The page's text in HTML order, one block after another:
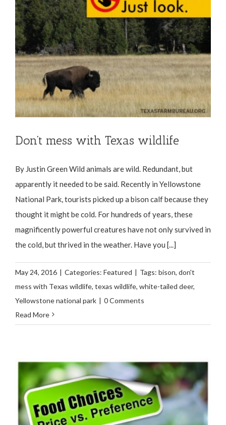
Don’t mess with Texas wildlife
By Justin Green Wild animals are wild. Redundant, but
apparently it needed to be said. Recently in Yellowstone
National Park, tourists picked up a bison calf because they
thought it might be cold. For hundreds of years, these
magnificently powerful creatures have not only survived in
the cold, but thrived in the weather. Have you [...]
May 24, 2016 | Categories: Featured | Tags: bison, don't
mess with Texas wildlife, texas wildlife, white-tailed deer,
Yellowstone national park | 0 Comments
Read More